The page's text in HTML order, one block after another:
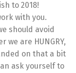
to 2018!
with you.
should avoid
are HUNGRY,
on that a bit
ask yourself to